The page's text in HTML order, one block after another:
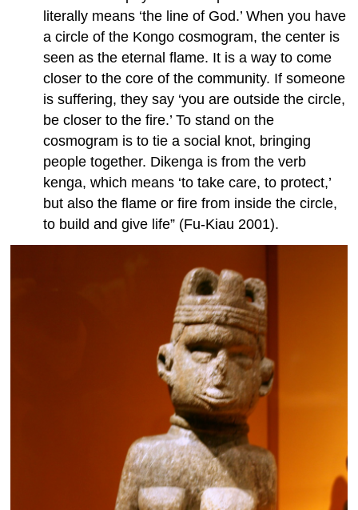
literally means ‘the line of God.’ When you have
a circle of the Kongo cosmogram, the center is
seen as the eternal flame. It is a way to come
closer to the core of the community. If someone
is suffering, they say ‘you are outside the circle,
be closer to the fire.’ To stand on the
cosmogram is to tie a social knot, bringing
people together. Dikenga is from the verb
kenga, which means ‘to take care, to protect,’
but also the flame or fire from inside the circle,
to build and give life” (Fu-Kiau 2001).